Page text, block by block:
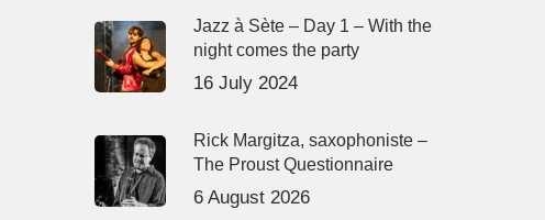
Jazz à Sète – Day 1 – With the
night comes the party
16 July 2024
Rick Margitza, saxophoniste –
The Proust Questionnaire
6 August 2026